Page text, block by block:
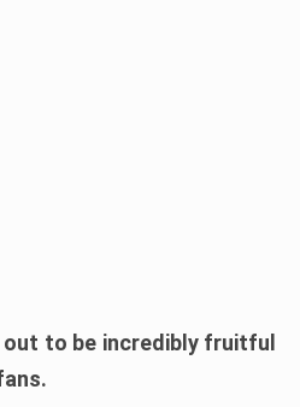
to be incredibly fruitful